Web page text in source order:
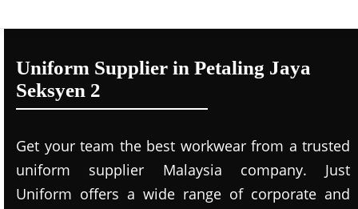
Uniform Supplier in Petaling Jaya
Seksyen 2
Get your team the best workwear from a trusted
uniform supplier Malaysia company. Just
Uniform offers a wide range of corporate and